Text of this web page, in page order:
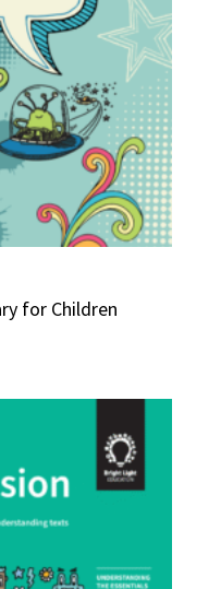
for Children